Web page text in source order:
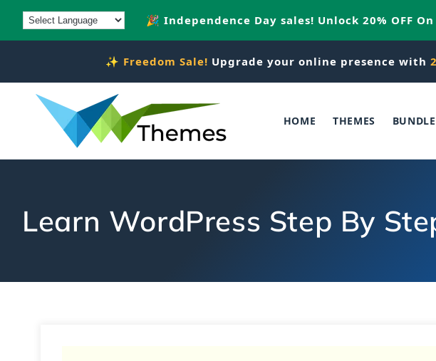
Skip to
content
🎉 Independence Day sales! Unlock 20% OFF
✨ Freedom Sale! Upgrade your online presence with
HOME THEMES BUNDLE
Learn WordPress Step By